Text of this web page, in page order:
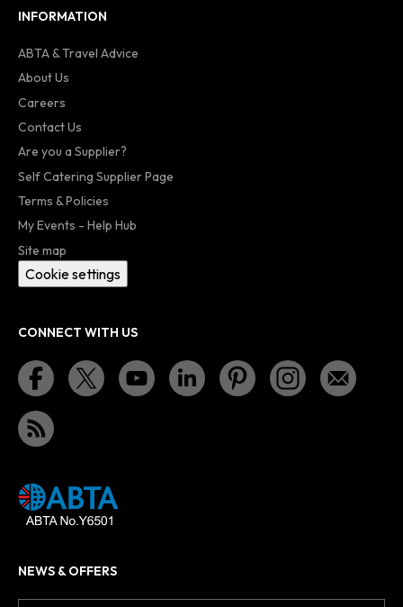
INFORMATION
ABTA & Travel Advice
About Us
Careers
Contact Us
Are you a Supplier?
Self Catering Supplier Page
Terms & Policies
My Events - Help Hub
Site map
Cookie settings
CONNECT WITH US
NEWS & OFFERS